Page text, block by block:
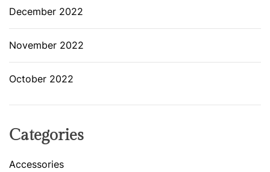
December 2022
November 2022
October 2022
Categories
Accessories